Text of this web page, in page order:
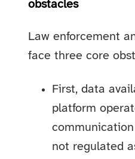
obstacles
Law enforcement
face three core
First, data
platform
not regulated